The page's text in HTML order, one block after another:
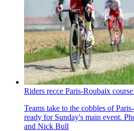
Riders recce Paris-Roubaix
Teams take to the cobbles of
ready for Sunday's main event.
and Nick Bull